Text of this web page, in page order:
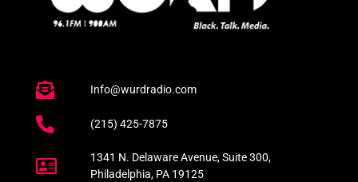
Info@wurdradio.com
(215) 425-7875
1341 N. Delaware Avenue, Suite 300,
Philadelphia, PA 19125